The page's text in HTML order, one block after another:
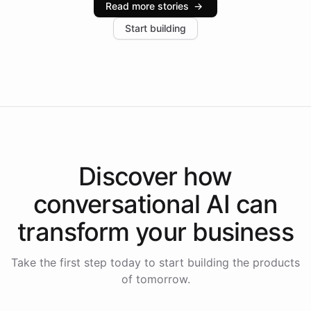
increase in positive customer feedback. Explore how
the platform-as-a-backend approach positions
Read more stories →
Start building
Discover how
conversational AI can
transform your business
Take the first step today to start building the products
of tomorrow.